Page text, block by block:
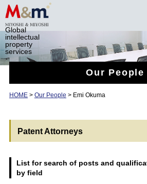
Global
intellectual
property
services
Our People
HOME> Our People > Emi Okuma
Patent Attorneys
List for search of posts and
by field